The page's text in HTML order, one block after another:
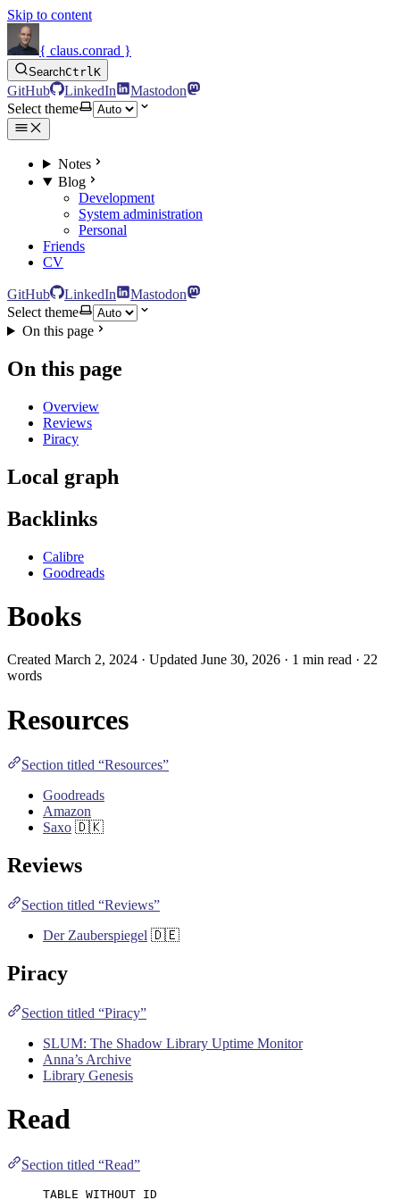
Skip to content
{ claus.conrad }
SearchCtrlK
GitHub LinkedIn
Mastodon
Select theme
Notes
Blog
Development
System administration
Personal
Friends
CV
GitHub LinkedIn
Mastodon
Select theme
On this page
On this page
Overview
Reviews
Piracy
Local graph
Backlinks
Calibre
Goodreads
Books
Created March 2, 2024 · Updated June 30, 2026 · 1 min read · 22
words
Resources
Section titled “Resources”
Goodreads
Amazon
Saxo 🇩🇰
Reviews
Section titled “Reviews”
Der Zauberspiegel 🇩🇪
Piracy
Section titled “Piracy”
SLUM: The Shadow Library Uptime Monitor
Anna’s Archive
Library Genesis
Read
Section titled “Read”
TABLE WITHOUT ID